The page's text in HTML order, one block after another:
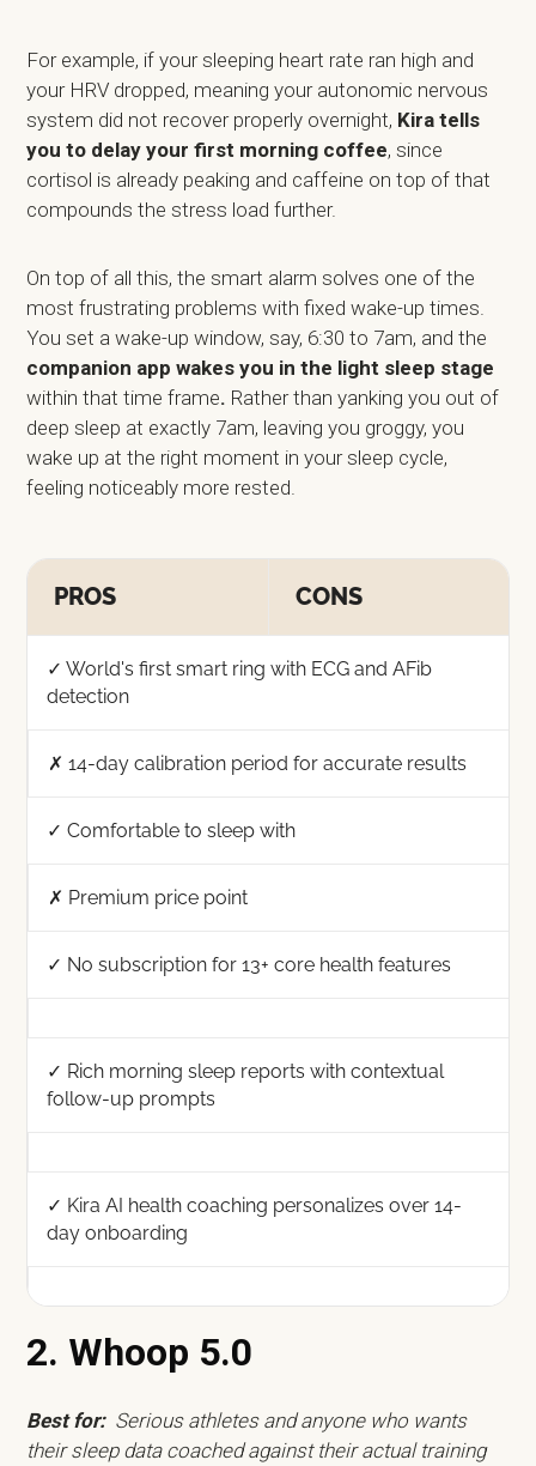
For example, if your sleeping heart rate ran high and
your HRV dropped, meaning your autonomic nervous
system did not recover properly overnight, Kira tells
you to delay your first morning coffee, since
cortisol is already peaking and caffeine on top of that
compounds the stress load further.
On top of all this, the smart alarm solves one of the
most frustrating problems with fixed wake-up times.
You set a wake-up window, say, 6:30 to 7am, and the
companion app wakes you in the light sleep stage
within that time frame. Rather than yanking you out of
deep sleep at exactly 7am, leaving you groggy, you
wake up at the right moment in your sleep cycle,
feeling noticeably more rested.
PROS CONS
✓ World's first smart ring with ECG and AFib
detection
✗ 14-day calibration period for accurate results
✓ Comfortable to sleep with
✗ Premium price point
✓ No subscription for 13+ core health features
✓ Rich morning sleep reports with contextual
follow-up prompts
✓ Kira AI health coaching personalizes over 14-
day onboarding
2. Whoop 5.0
Best for: Serious athletes and anyone who wants
their sleep data coached against their actual training